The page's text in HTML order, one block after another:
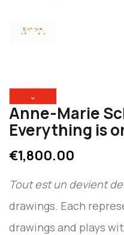
⌄
Anne-Marie
Everything is
€1,800.00
Tout est un devient
drawings. Each
drawings and plays